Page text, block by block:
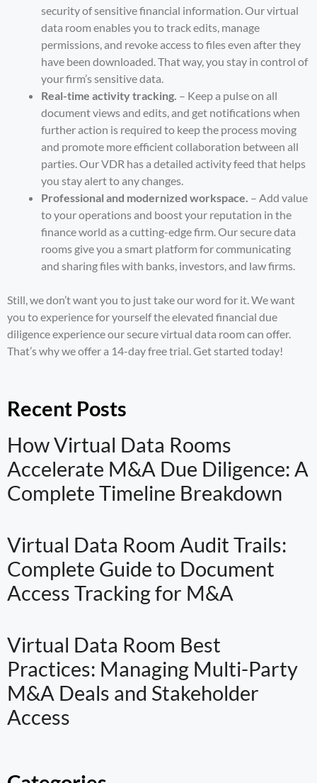
security of sensitive financial information. Our virtual
data room enables you to track edits, manage
permissions, and revoke access to files even after they
have been downloaded. That way, you stay in control of
your firm’s sensitive data.
Real-time activity tracking. – Keep a pulse on all
document views and edits, and get notifications when
further action is required to keep the process moving
and promote more efficient collaboration between all
parties. Our VDR has a detailed activity feed that helps
you stay alert to any changes.
Professional and modernized workspace. – Add value
to your operations and boost your reputation in the
finance world as a cutting-edge firm. Our secure data
rooms give you a smart platform for communicating
and sharing files with banks, investors, and law firms.
Still, we don’t want you to just take our word for it. We want
you to experience for yourself the elevated financial due
diligence experience our secure virtual data room can offer.
That’s why we offer a 14-day free trial.Get started today!
Recent Posts
How Virtual Data Rooms
Accelerate M&A Due Diligence: A
Complete Timeline Breakdown
Virtual Data Room Audit Trails:
Complete Guide to Document
Access Tracking for M&A
Virtual Data Room Best
Practices: Managing Multi-Party
M&A Deals and Stakeholder
Access